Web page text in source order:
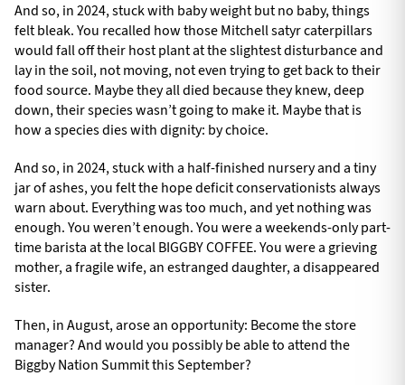
And so, in 2024, stuck with baby weight but no baby, things
felt bleak. You recalled how those Mitchell satyr caterpillars
would fall off their host plant at the slightest disturbance and
lay in the soil, not moving, not even trying to get back to their
food source. Maybe they all died because they knew, deep
down, their species wasn’t going to make it. Maybe that is
how a species dies with dignity: by choice.
And so, in 2024, stuck with a half-finished nursery and a tiny
jar of ashes, you felt the hope deficit conservationists always
warn about. Everything was too much, and yet nothing was
enough. You weren’t enough. You were a weekends-only part-
time barista at the local BIGGBY COFFEE. You were a grieving
mother, a fragile wife, an estranged daughter, a disappeared
sister.
Then, in August, arose an opportunity: Become the store
manager? And would you possibly be able to attend the
Biggby Nation Summit this September?